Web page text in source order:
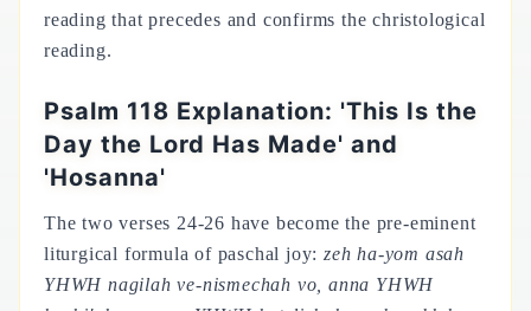
reading that precedes and confirms the christological
reading.
Psalm 118 Explanation: 'This Is the
Day the Lord Has Made' and
'Hosanna'
The two verses 24-26 have become the pre-eminent
liturgical formula of paschal joy:zeh ha-yom asah
YHWH nagilah ve-nismechah vo, anna YHWH